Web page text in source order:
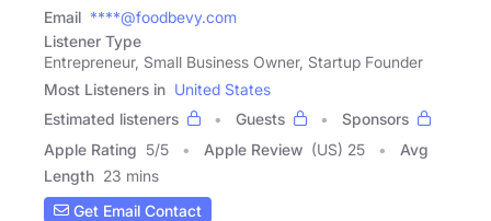
Email ****@foodbevy.com
Listener Type
Entrepreneur, Small Business Owner, Startup Founder
Most Listeners in United States
Estimated listeners
Guests
Sponsors
Apple Rating 5/5 Apple Review (US) 25
Avg
Length 23 mins
Get Email Contact